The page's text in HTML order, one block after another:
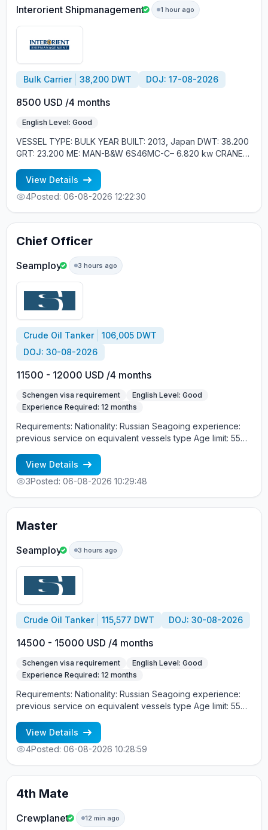
Interorient Shipmanagement 1 hour ago
Bulk Carrier 38,200 DWT DOJ: 17-08-2026
8500 USD /4 months
English Level: Good
VESSEL TYPE: BULK YEAR BUILT: 2013, Japan DWT: 38.200
GRT: 23.200 ME: MAN-B&W 6S46MC-C– 6.820 kw CRANES:
EUROPEAN, FILIPINOS MINIMUM REQUIREMENTS: - GOOD
ENGLISH - EXPERIENCE MIN. 1 YEAR IN RANK - RUSSIAN
NATIONAL
View Details
4Posted: 06-08-2026 12:22:30
Chief Officer
Seamploy 3 hours ago
Crude Oil Tanker
106,005 DWT
DOJ: 30-08-2026
11500 - 12000 USD /4 months
Schengen visa requirement
English Level: Good
Experience Required: 12 months
Requirements: Nationality: Russian Seagoing experience:
previous service on equivalent vessels type Age limit: 55
View Details
3Posted: 06-08-2026 10:29:48
Master
Seamploy 3 hours ago
Crude Oil Tanker 115,577 DWT DOJ: 30-08-2026
14500 - 15000 USD /4 months
Schengen visa requirement
English Level: Good
Experience Required: 12 months
Requirements: Nationality: Russian Seagoing experience:
previous service on equivalent vessels type Age limit: 55
View Details
4Posted: 06-08-2026 10:28:59
4th Mate
Crewplanet 12 min ago